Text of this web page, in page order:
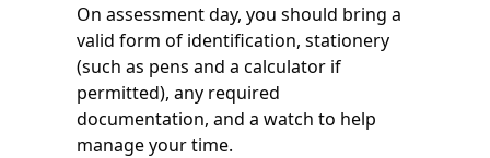
On assessment day, you should bring a
valid form of identification, stationery
(such as pens and a calculator if
permitted), any required
documentation, and a watch to help
manage your time.